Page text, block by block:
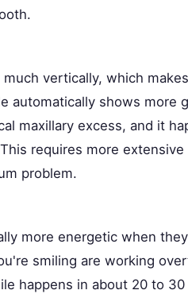
vertically, which
automatically shows more
maxillary excess, and it
requires more
problem.
more energetic when
smiling are working
happens in about 20 to